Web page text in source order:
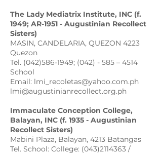
The Lady Mediatrix Institute, INC (f.
1949; AR-1951 - Augustinian Recollect
Sisters)
MASIN, CANDELARIA, QUEZON 4223
Quezon
Tel. (042)586-1949; (042) - 585 – 4514
School
Email: lmi_recoletas@yahoo.com.ph
lmi@augustinianrecollect.org.ph
Immaculate Conception College,
Balayan, INC (f. 1935 - Augustinian
Recollect Sisters)
Mabini Plaza, Balayan, 4213 Batangas
Tel. School: College: (043)2114363 /